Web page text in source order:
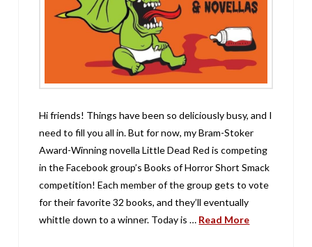
Hi friends! Things have been so deliciously busy, and I
need to fill you all in. But for now, my Bram-Stoker
Award-Winning novella Little Dead Red is competing
in the Facebook group’s Books of Horror Short Smack
competition! Each member of the group gets to vote
for their favorite 32 books, and they’ll eventually
whittle down to a winner. Today is … Read More